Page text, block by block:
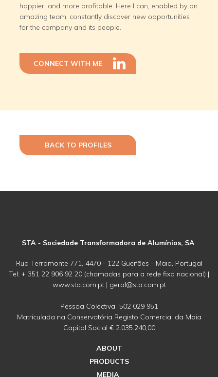
happier, and more profitable. Here I can, enabled by an
amazing team, constantly discover new opportunities
for the company and its people.
CONNECT WITH ME
BACK TO PROFILES
STA - Sociedade Transformadora de Alumínios, SA
Rua Terramonte 771, 4470 - 122 Gueifães - Maia, Portugal
Tel: + 351 22 906 92 20 (chamadas para a rede fixa nacional) |
www.sta.com.pt | geral@sta.com.pt
Pessoa Colectiva 502 029 951
Matriculada na Conservatória Registo Comercial da Maia
Capital Social € 2.035.240,00
ABOUT
PRODUCTS
MEDIA